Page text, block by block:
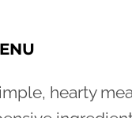
hearty